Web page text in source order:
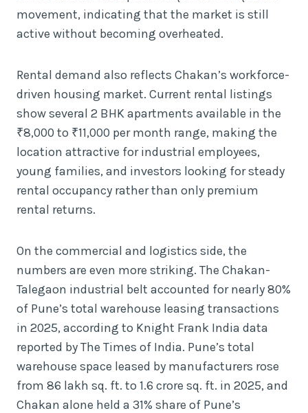
movement, indicating that the market is still
active without becoming overheated.
Rental demand also reflects Chakan’s workforce-
driven housing market. Current rental listings
show several 2 BHK apartments available in the
₹8,000 to ₹11,000 per month range, making the
location attractive for industrial employees,
young families, and investors looking for steady
rental occupancy rather than only premium
rental returns.
On the commercial and logistics side, the
numbers are even more striking. The Chakan-
Talegaon industrial belt accounted for nearly 80%
of Pune’s total warehouse leasing transactions
in 2025, according to Knight Frank India data
reported by The Times of India. Pune’s total
warehouse space leased by manufacturers rose
from 86 lakh sq. ft. to 1.6 crore sq. ft. in 2025, and
Chakan alone held a 31% share of Pune’s